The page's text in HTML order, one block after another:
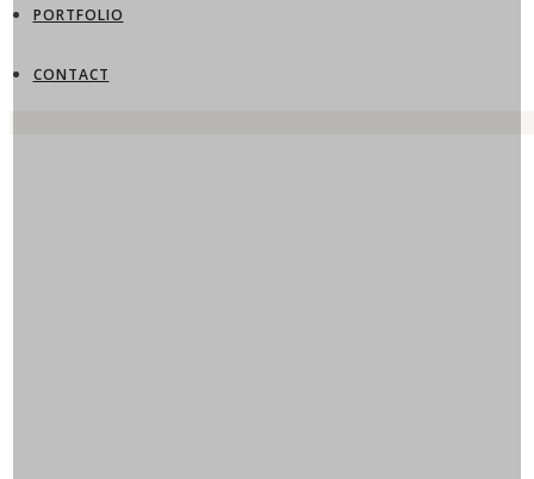
PORTFOLIO
CONTACT